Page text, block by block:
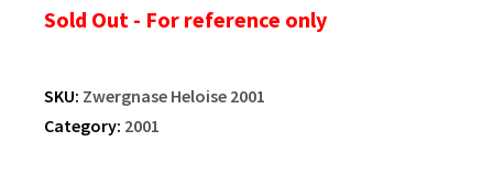
Sold Out - For reference only
SKU: Zwergnase Heloise 2001
Category: 2001